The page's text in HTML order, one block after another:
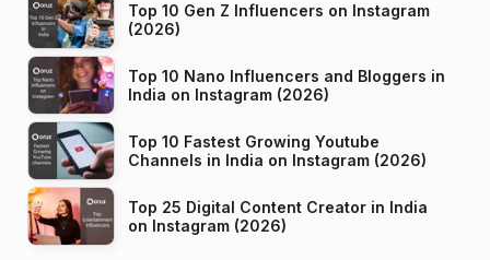
Top 10 Gen Z Influencers on Instagram
(2026)
Top 10 Nano Influencers and Bloggers in
India on Instagram (2026)
Top 10 Fastest Growing Youtube
Channels in India on Instagram (2026)
Top 25 Digital Content Creator in India
on Instagram (2026)